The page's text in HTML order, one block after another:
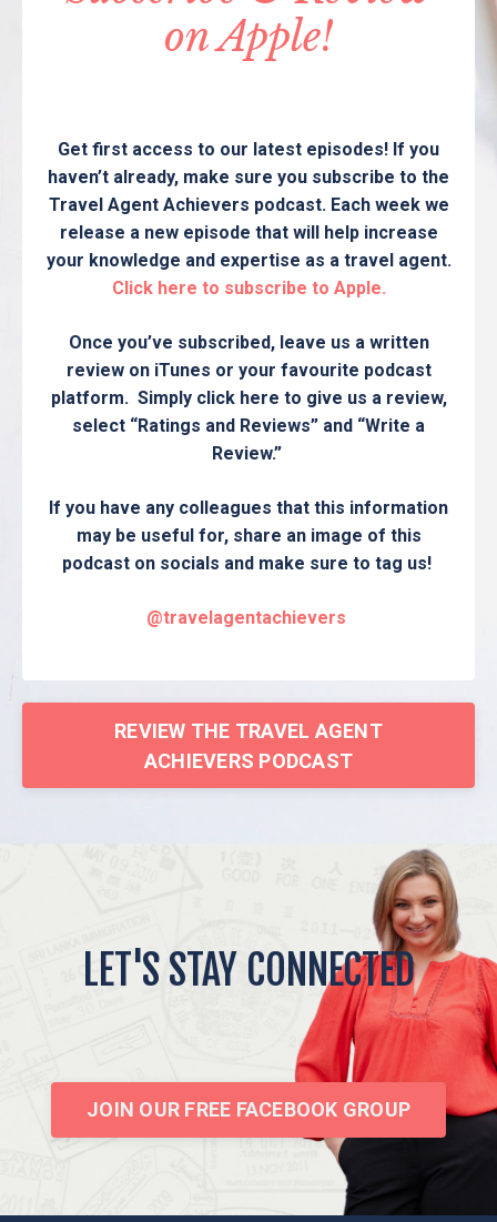
on Apple!
Get first access to our latest episodes! If you
haven’t already, make sure you subscribe to the
Travel Agent Achievers podcast. Each week we
release a new episode that will help increase
your knowledge and expertise as a travel agent.
Click here to subscribe to Apple.
Once you’ve subscribed, leave us a written
review on iTunes or your favourite podcast
platform. Simply click here to give us a review,
select “Ratings and Reviews” and “Write a
Review.”
If you have any colleagues that this information
may be useful for, share an image of this
podcast on socials and make sure to tag us!
@travelagentachievers
REVIEW THE TRAVEL AGENT
ACHIEVERS PODCAST
LET'S STAY CONNECTED
JOIN OUR FREE FACEBOOK GROUP